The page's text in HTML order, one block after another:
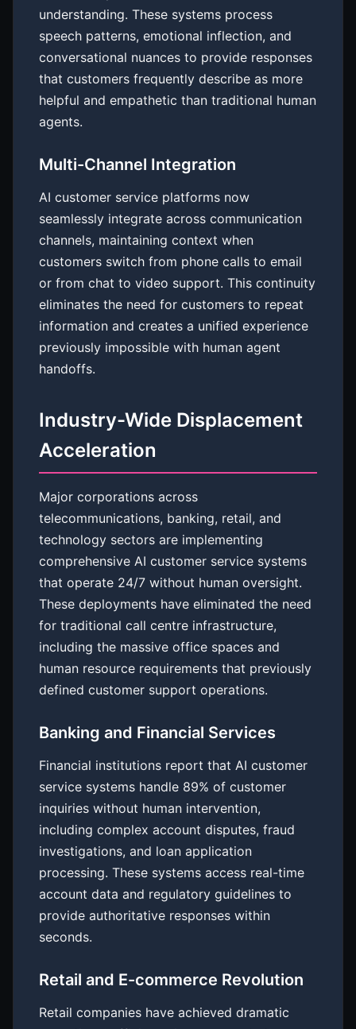
understanding. These systems process
speech patterns, emotional inflection, and
conversational nuances to provide responses
that customers frequently describe as more
helpful and empathetic than traditional human
agents.
Multi-Channel Integration
AI customer service platforms now
seamlessly integrate across communication
channels, maintaining context when
customers switch from phone calls to email
or from chat to video support. This continuity
eliminates the need for customers to repeat
information and creates a unified experience
previously impossible with human agent
handoffs.
Industry-Wide Displacement
Acceleration
Major corporations across
telecommunications, banking, retail, and
technology sectors are implementing
comprehensive AI customer service systems
that operate 24/7 without human oversight.
These deployments have eliminated the need
for traditional call centre infrastructure,
including the massive office spaces and
human resource requirements that previously
defined customer support operations.
Banking and Financial Services
Financial institutions report that AI customer
service systems handle 89% of customer
inquiries without human intervention,
including complex account disputes, fraud
investigations, and loan application
processing. These systems access real-time
account data and regulatory guidelines to
provide authoritative responses within
seconds.
Retail and E-commerce Revolution
Retail companies have achieved dramatic